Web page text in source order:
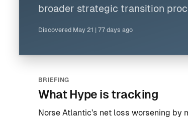
broader strategic transition
Discovered May 21 77 days ago
BRIEFING
What Hype is tracking
Norse Atlantic’s net loss worsening